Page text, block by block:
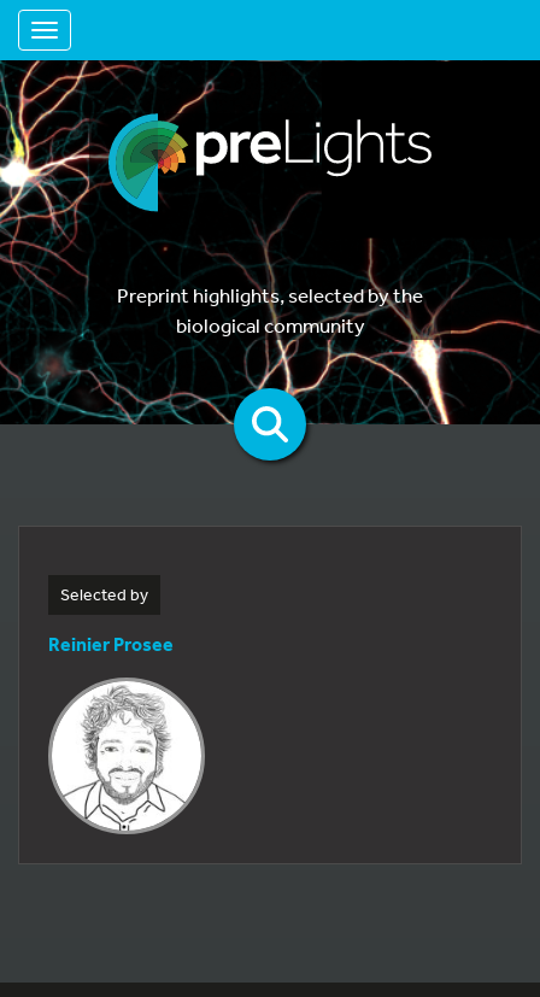
Toggle navigation
Preprint highlights, selected by the
biological community
Selected by
Reinier Prosee